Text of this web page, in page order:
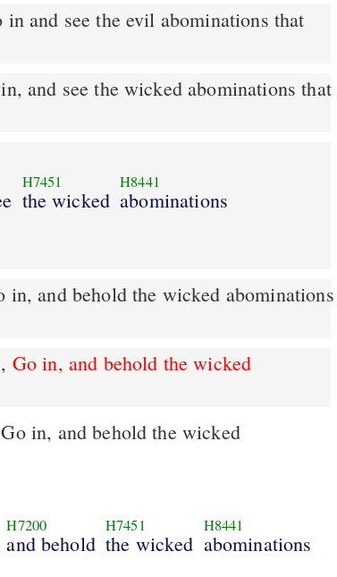
and see the evil abominations that
and see the wicked abominations that
H7451
the wicked
H8441
abominations
and behold the wicked abominations
Go in, and behold the wicked
H7200
and behold
H7451
the wicked
H8441
abominations